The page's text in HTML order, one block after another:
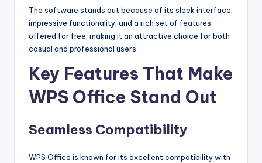
The software stands out because of its sleek interface,
impressive functionality, and a rich set of features
offered for free, making it an attractive choice for both
casual and professional users.
Key Features That Make
WPS Office Stand Out
Seamless Compatibility
WPS Office is known for its excellent compatibility with